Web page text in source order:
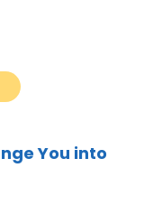
You into